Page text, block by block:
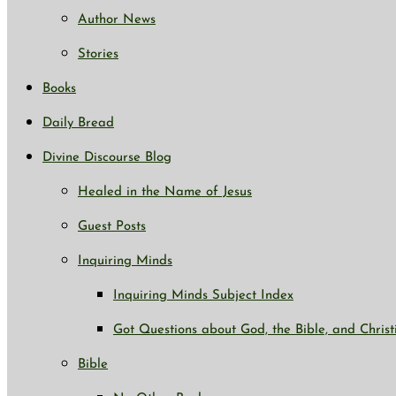
Author News
Stories
Books
Daily Bread
Divine Discourse Blog
Healed in the Name of Jesus
Guest Posts
Inquiring Minds
Inquiring Minds Subject Index
Got Questions about God, the Bible, and
Bible